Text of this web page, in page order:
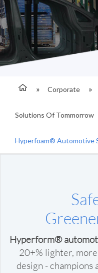
Corporate
Solutions Of Tommorrow
Hyperfoam® Automotive
Hyperform®
20+% lighter,
design -